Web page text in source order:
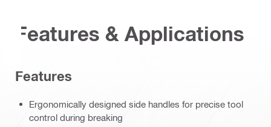
Features & Applications
Features
Ergonomically designed side handles for precise tool
control during breaking